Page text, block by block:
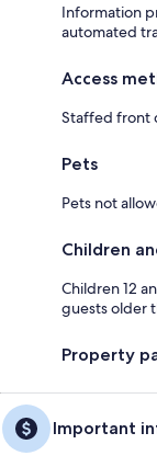
Information
automated
Access
Staffed front
Pets
Pets not
Children
Children 12
guests older
Property
Important